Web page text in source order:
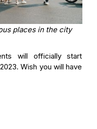
places in the city
will officially start
Wish you will have